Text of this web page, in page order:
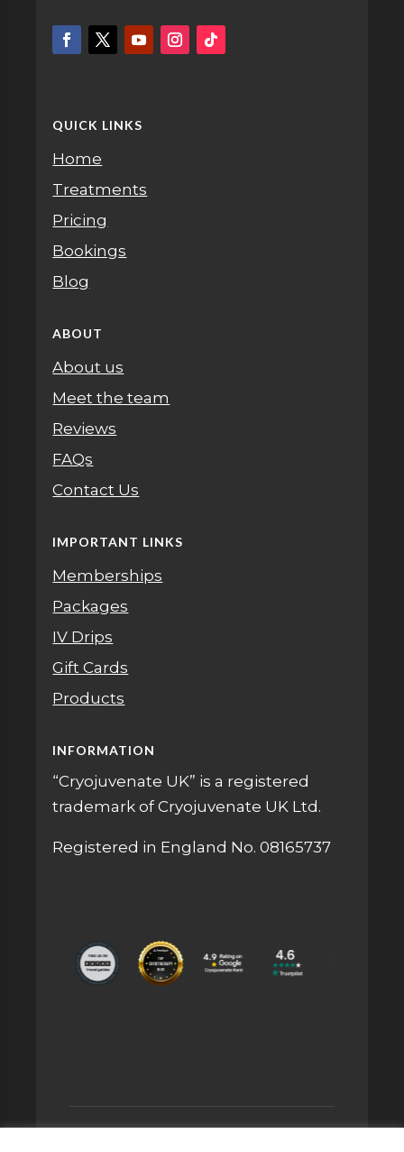
QUICK LINKS
Home
Treatments
Pricing
Bookings
Blog
ABOUT
About us
Meet the team
Reviews
FAQs
Contact Us
IMPORTANT LINKS
Memberships
Packages
IV Drips
Gift Cards
Products
INFORMATION
“Cryojuvenate UK” is a registered
trademark of Cryojuvenate UK Ltd.
Registered in England No. 08165737